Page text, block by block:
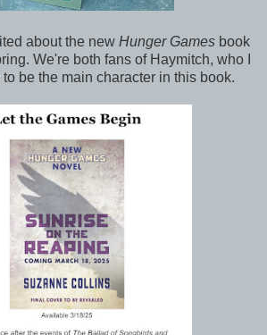
about the new Hunger Gamesbook
We're both fans of Haymitch, who I
be the main character in this book.